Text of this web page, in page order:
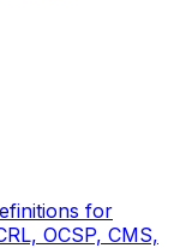
for
OCSP, CMS,